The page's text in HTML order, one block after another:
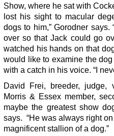
Show, where he sat with
lost his sight to macular
dogs to him,” Gorodner
over so that Jack could go
watched his hands on that
would like to examine the
with a catch in his voice. “I
David Frei, breeder, judge,
Morris & Essex member,
maybe the greatest show
says. “He was always right
magnificent stallion of a dog.”